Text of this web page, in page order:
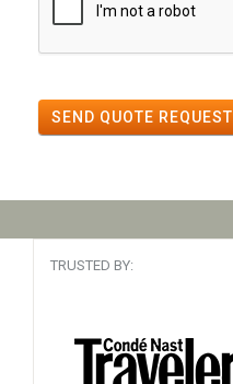
SEND QUOTE REQUEST
TRUSTED BY: